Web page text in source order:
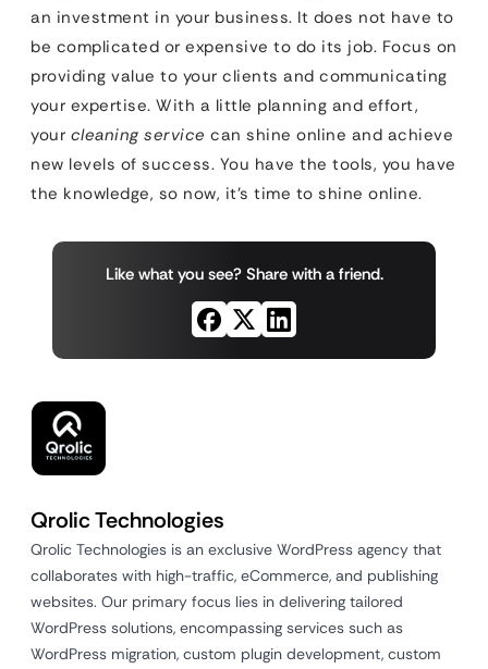
an investment in your business. It does not have to
be complicated or expensive to do its job. Focus on
providing value to your clients and communicating
your expertise. With a little planning and effort,
your cleaning service can shine online and achieve
new levels of success. You have the tools, you have
the knowledge, so now, it’s time to shine online.
Like what you see? Share with a friend.
Qrolic Technologies
Qrolic Technologies is an exclusive WordPress agency that
collaborates with high-traffic, eCommerce, and publishing
websites. Our primary focus lies in delivering tailored
WordPress solutions, encompassing services such as
WordPress migration, custom plugin development, custom